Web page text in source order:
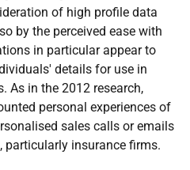
of high profile data
by the perceived ease with
in particular appear to
details for use in
As in the 2012 research,
personal experiences of
sales calls or emails
insurance firms.